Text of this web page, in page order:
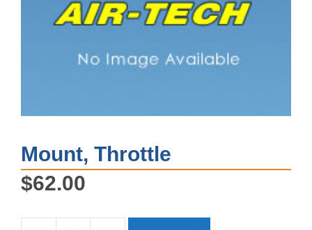
Mount, Throttle
$62.00